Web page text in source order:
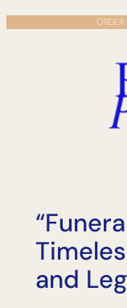
Skip
to
ORDER
and